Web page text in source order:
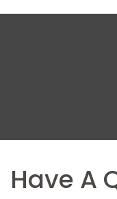
Have A